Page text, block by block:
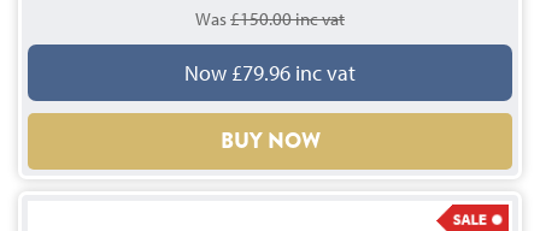
Was£150.00 inc vat
Now £79.96 inc vat
BUY NOW